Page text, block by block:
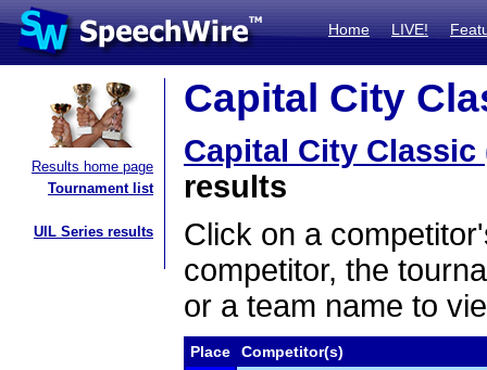
Home LIVE!
Results home page
Tournament list
UIL Series results
Capital City
Capital City Classic
results
Click on a
competitor, the
or a team name to
Place
Competitor(s)